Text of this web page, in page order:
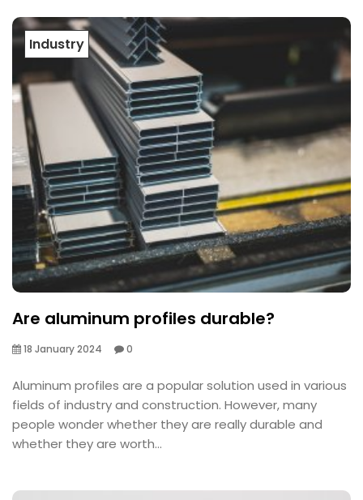
Industry
Are aluminum profiles durable?
18 January 2024 0
Aluminum profiles are a popular solution used in various
fields of industry and construction. However, many
people wonder whether they are really durable and
whether they are worth...